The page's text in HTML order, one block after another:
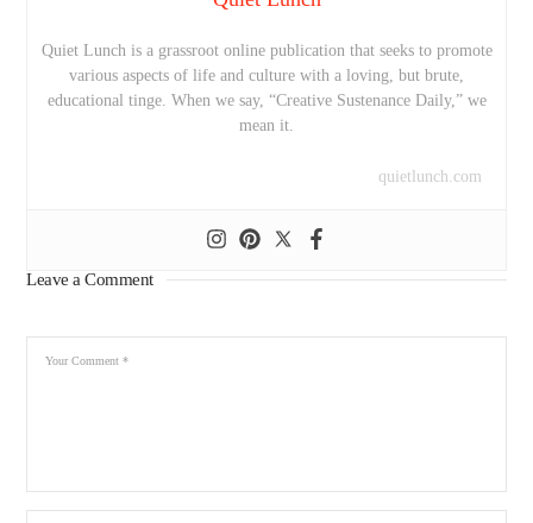
Quiet Lunch is a grassroot online publication that seeks to promote
various aspects of life and culture with a loving, but brute,
educational tinge. When we say, “Creative Sustenance Daily,” we
mean it.
quietlunch.com
Leave a Comment